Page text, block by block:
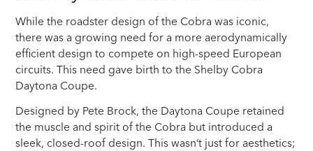
While the roadster design of the Cobra was iconic,
there was a growing need for a more aerodynamically
efficient design to compete on high-speed European
circuits. This need gave birth to the Shelby Cobra
Daytona Coupe.
Designed by Pete Brock, the Daytona Coupe retained
the muscle and spirit of the Cobra but introduced a
sleek, closed-roof design. This wasn’t just for aesthetics;